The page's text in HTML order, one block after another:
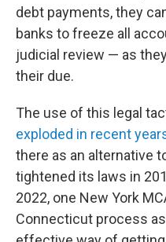
debt payments, they
banks to freeze all
judicial review — as
their due.
The use of this legal
exploded in recent
there as an alternative
tightened its laws in
2022, one New York
Connecticut process